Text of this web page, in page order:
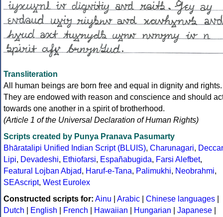
Transliteration
All human beings are born free and equal in dignity and rights.
They are endowed with reason and conscience and should
towards one another in a spirit of brotherhood.
(Article 1 of the Universal Declaration of Human Rights)
Scripts created by Punya Pranava Pasumarty
Bhāratalipi Unified Indian Script (BLUIS), Charunagari,
Lipi, Devadeshi, Ethiofarsi, Españabugida, Farsi Alefbet,
Featural Lojban Abjad, Haruf-e-Tana, Palimukhi, Neobrahmi,
SEAscript, West Eurolex
Constructed scripts for: Ainu Arabic Chinese languages
Dutch
English French Hawaiian Hungarian Japanese